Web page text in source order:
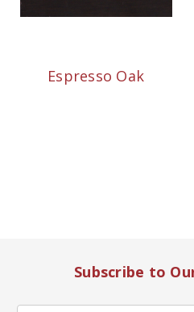
Espresso Oak
Subscribe to